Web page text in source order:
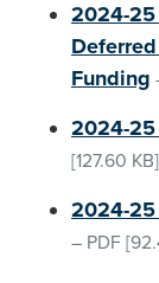
2024-25
Funding
2024-25
[127.60 KB]
2024-25
– PDF